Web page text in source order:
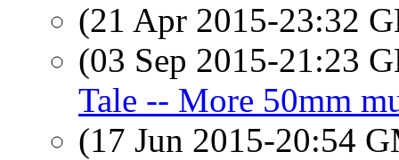
(21 Apr 2015-23:32
(03 Sep 2015-21:23
Tale -- More 50mm
(17 Jun 2015-20:54